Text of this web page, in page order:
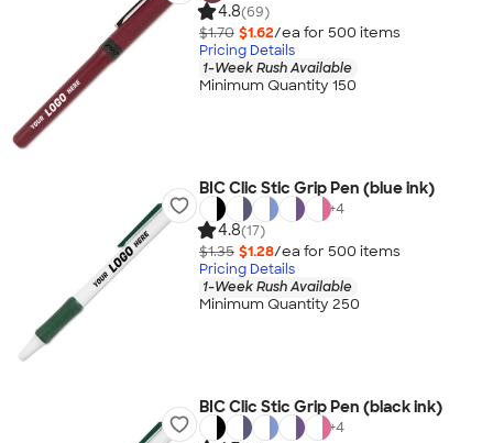
4.8(69)
$1.70 $1.62/ea for 500 items
Pricing Details
1-Week Rush Available
Minimum Quantity 150
BIC Clic Stic Grip Pen (blue ink)
+4
4.8(17)
$1.35 $1.28/ea for 500 items
Pricing Details
1-Week Rush Available
Minimum Quantity 250
BIC Clic Stic Grip Pen (black ink)
+4